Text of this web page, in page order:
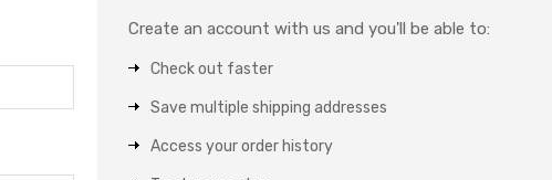
Create an account with us and you'll be able to:
Check out faster
Save multiple shipping addresses
Access your order history